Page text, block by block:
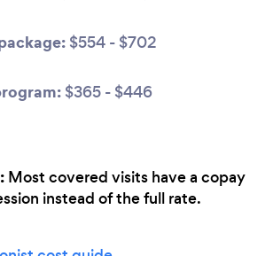
$554 - $702
$365 - $446
Most covered visits have a copay
instead of the full rate.